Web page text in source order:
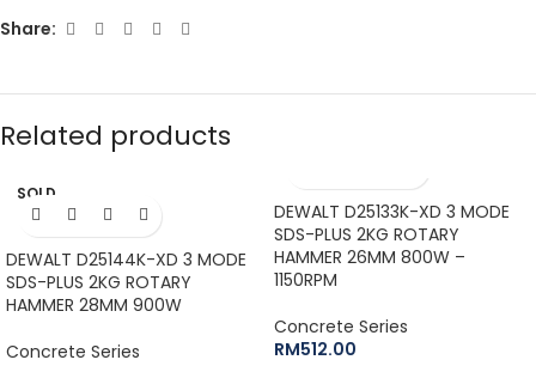
Share:
Related products
SOLD
OUT
DEWALT D25144K-XD 3 MODE
SDS-PLUS 2KG ROTARY
HAMMER 28MM 900W
Concrete Series
DEWALT D25133K-XD 3 MODE
SDS-PLUS 2KG ROTARY
HAMMER 26MM 800W –
1150RPM
Concrete Series
RM512.00